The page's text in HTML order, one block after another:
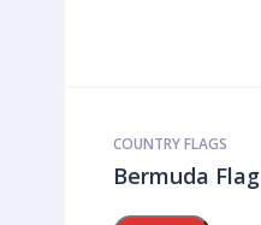
COUNTRY FLAGS
Bermuda Flag